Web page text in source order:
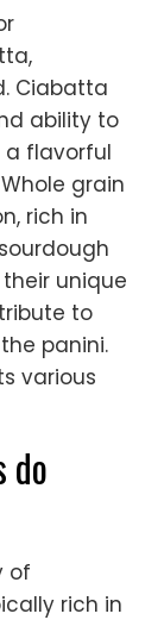
Ciabatta
ability to
a flavorful
grain
rich in
unique
to
panini.
various
do
of
rich in